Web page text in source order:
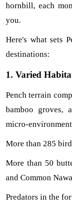
hornbill, each
you.
Here's what sets
destinations:
1. Varied
Pench terrain
bamboo groves,
micro-
More than 285
More than 50
and Common
Predators in the